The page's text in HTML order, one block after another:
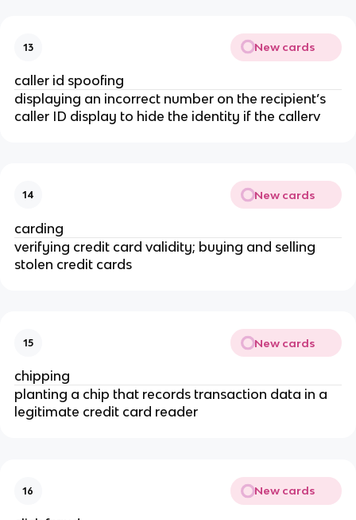
13 New cards
caller id spoofing
displaying an incorrect number on the recipient’s
caller ID display to hide the identity if the callerv
14 New cards
carding
verifying credit card validity; buying and selling
stolen credit cards
15 New cards
chipping
planting a chip that records transaction data in a
legitimate credit card reader
16 New cards